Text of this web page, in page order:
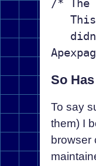
/* The
This
So
To say
them) I
browser